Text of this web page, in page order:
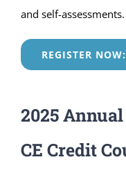
and self-assessments.
REGISTER
2025
CE Credit